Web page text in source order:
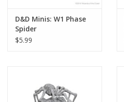
D&D Minis: W1 Phase
Spider
$5.99